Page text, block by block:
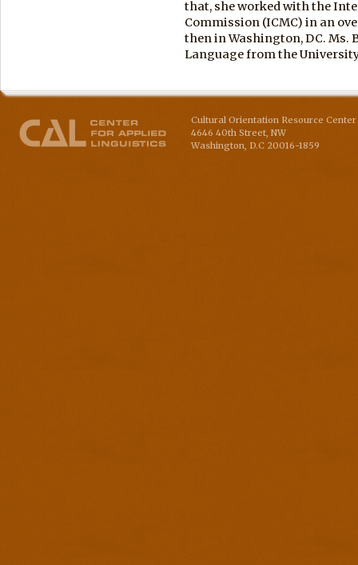
that, she worked with the
Commission (ICMC) in an
then in Washington, DC. Ms.
Language from the
Cultural Orientation Resource
4646 40th Street, NW
Washington, D.C 20016-1859